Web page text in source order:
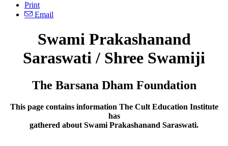
Print
Email
Swami Prakashanand
Saraswati / Shree Swamiji
The Barsana Dham Foundation
This page contains information The Cult Education Institute
has
gathered about Swami Prakashanand Saraswati.